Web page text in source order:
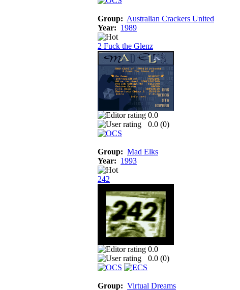
Group: Australian Crackers United
Year: 1989
2 Fuck the Glenz
0.0
0.0 (0)
Group: Mad Elks
Year: 1993
242
0.0
0.0 (0)
Group: Virtual Dreams